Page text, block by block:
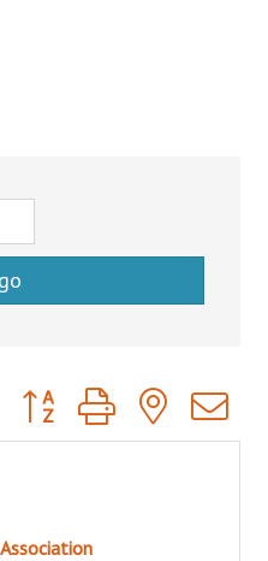
go
Button group with nested